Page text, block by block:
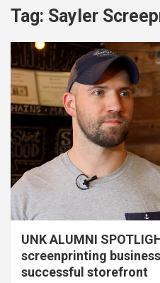
Tag: Sayler
UNK ALUMNI
screenprinting
successful storefront